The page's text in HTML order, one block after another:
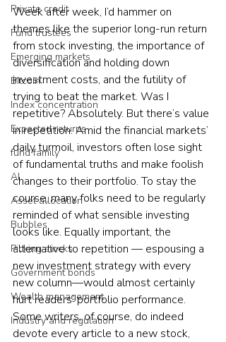
Private credit
Fund trustees
Emerging markets
Bitcoin
Index concentration
Expected returns
fund family
AI
Asset allocation
Bubbles
Picking stocks
Government bonds
Wealth management
Industry and regulation
Week after week, I’d hammer on
themes like the superior long-run return
from stock investing, the importance of
diversification and holding down
investment costs, and the futility of
trying to beat the market. Was I
repetitive? Absolutely. But there’s value
in repetition. Amid the financial markets’
daily turmoil, investors often lose sight
of fundamental truths and make foolish
changes to their portfolio. To stay the
course, many folks need to be regularly
reminded of what sensible investing
looks like. Equally important, the
alternative to repetition — espousing a
new investment strategy with every
new column—would almost certainly
hurt readers’ portfolio performance.
Some writers, of course, do indeed
devote every article to a new stock,